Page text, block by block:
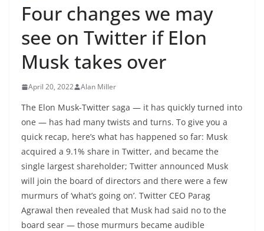
Four changes we may
see on Twitter if Elon
Musk takes over
April 20, 2022 Alan Miller
The Elon Musk-Twitter saga — it has quickly turned into
one — has had many twists and turns. To give you a
quick recap, here’s what has happened so far: Musk
acquired a 9.1% share in Twitter, and became the
single largest shareholder; Twitter announced Musk
will join the board of directors and there were a few
murmurs of ‘what’s going on’. Twitter CEO Parag
Agrawal then revealed that Musk had said no to the
board sear — those murmurs became audible